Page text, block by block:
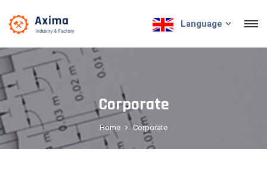
Language
Corporate
Home Corporate